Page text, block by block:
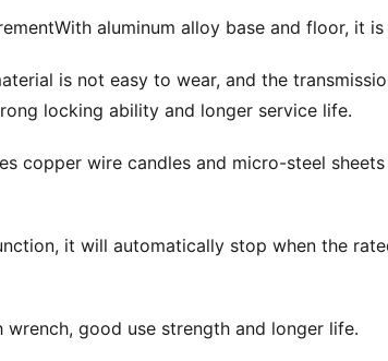
aluminum alloy base and floor, it
is not easy to wear, and the
locking ability and longer service life.
copper wire candles and micro-steel
it will automatically stop when the
wrench, good use strength and longer life.